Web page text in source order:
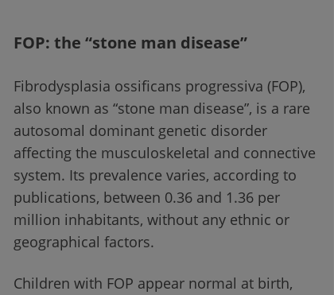
FOP: the “stone man disease”
Fibrodysplasia ossificans progressiva (FOP),
also known as “stone man disease”, is a rare
autosomal dominant genetic disorder
affecting the musculoskeletal and connective
system. Its prevalence varies, according to
publications, between 0.36 and 1.36 per
million inhabitants, without any ethnic or
geographical factors.
Children with FOP appear normal at birth,